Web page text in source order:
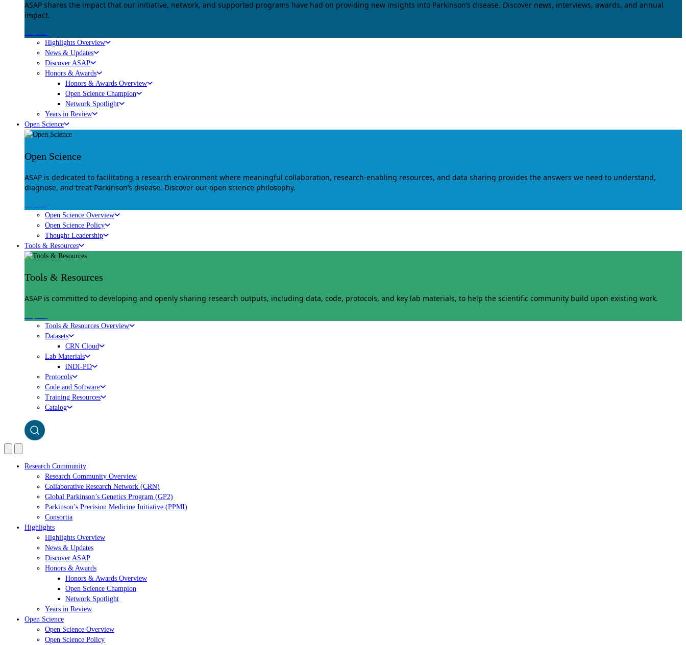
ASAP shares the impact that our initiative, network, and supported programs have had on providing new insights into Parkinson’s disease. Discover news, interviews, awards, and annual
impact.
Highlights Overview
News & Updates
Discover ASAP
Honors & Awards
Honors & Awards Overview
Open Science Champion
Network Spotlight
Years in Review
Open Science
Open Science
ASAP is dedicated to facilitating a research environment where meaningful collaboration, research-enabling resources, and data sharing provides the answers we need to understand,
diagnose, and treat Parkinson’s disease. Discover our open science philosophy.
Open Science Overview
Open Science Policy
Thought Leadership
Tools & Resources
Tools & Resources
ASAP is committed to developing and openly sharing research outputs, including data, code, protocols, and key lab materials, to help the scientific community build upon existing work.
Tools & Resources Overview
Datasets
CRN Cloud
Lab Materials
iNDI-PD
Protocols
Code and Software
Training Resources
Catalog
Research Community
Research Community Overview
Collaborative Research Network (CRN)
Global Parkinson’s Genetics Program (GP2)
Parkinson’s Precision Medicine Initiative (PPMI)
Consortia
Highlights
Highlights Overview
News & Updates
Discover ASAP
Honors & Awards
Honors & Awards Overview
Open Science Champion
Network Spotlight
Years in Review
Open Science
Open Science Overview
Open Science Policy